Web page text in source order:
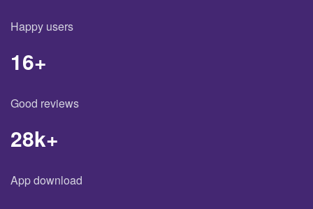
Happy users
16+
Good reviews
28k+
App download